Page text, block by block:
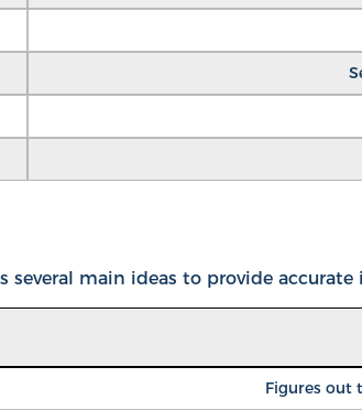
several main ideas to provide
Figures out